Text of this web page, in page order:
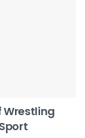
Wrestling